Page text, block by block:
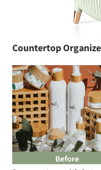
Countertop